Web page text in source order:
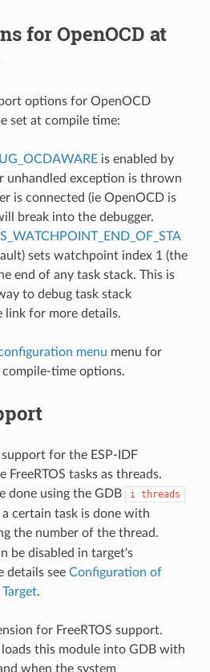
for OpenOCD at
options for OpenOCD
set at compile time:
is enabled by
unhandled exception is thrown
is connected (ie OpenOCD is
break into the debugger.
sets watchpoint index 1 (the
end of any task stack. This is
to debug task stack
link for more details.
menu menu for
time options.
for the ESP-IDF
FreeRTOS tasks as threads.
done using the GDB
i threads
certain task is done with
the number of the thread.
be disabled in target's
details see Configuration of
.
for FreeRTOS support.
this module into GDB with
when the system